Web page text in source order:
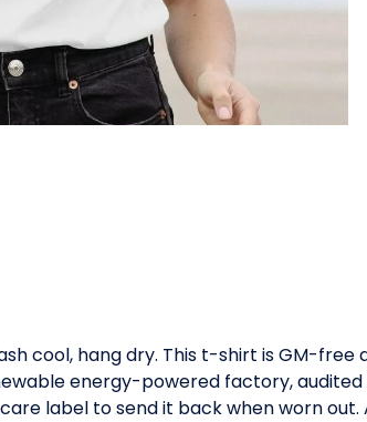
cool, hang dry. This t-shirt is GM-
energy-powered factory,
label to send it back when worn out.